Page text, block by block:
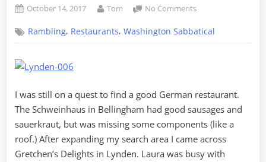
Posted
October 14, 2017 By
Tom No Commentson
German
in
Rambling, Restaurants,Washington Sabbatical
I was still on a quest to find a good German restaurant.
The Schweinhaus in Bellingham had good sausages and
sauerkraut, but was missing some components (like a
roof.) After expanding my search area I came across
Gretchen’s Delights in Lynden. Laura was busy with